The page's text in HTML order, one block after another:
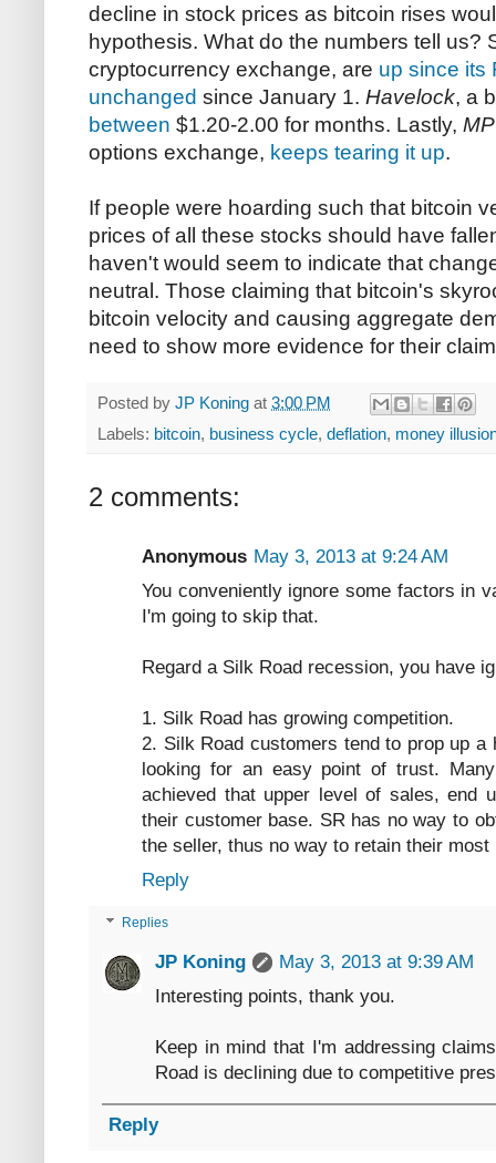
decline in stock prices as bitcoin rises
hypothesis. What do the numbers tell us?
cryptocurrency exchange, are up since its
unchanged since January 1. Havelock, a
between $1.20-2.00 for months. Lastly,
options exchange, keeps tearing it up.
If people were hoarding such that bitcoin
prices of all these stocks should have
haven't would seem to indicate that
neutral. Those claiming that bitcoin's
bitcoin velocity and causing aggregate
need to show more evidence for their
Posted by JP Koning at 3:00 PM
Labels: bitcoin, business cycle, deflation, money
2 comments:
Anonymous May 3, 2013 at 9:24 AM
You conveniently ignore some factors in
I'm going to skip that.
Regard a Silk Road recession, you have
1. Silk Road has growing competition.
2. Silk Road customers tend to prop up
looking for an easy point of trust.
achieved that upper level of sales, end
their customer base. SR has no way to
the seller, thus no way to retain their
Reply
Replies
JP Koning
May 3, 2013 at 9:39 AM
Interesting points, thank you.
Keep in mind that I'm addressing
Road is declining due to competitive
Reply